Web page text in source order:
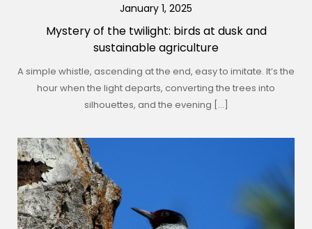
January 1, 2025
Mystery of the twilight: birds at dusk and
sustainable agriculture
A simple whistle, ascending at the end, easy to imitate. It’s the
hour when the light departs, converting the trees into
silhouettes, and the evening […]